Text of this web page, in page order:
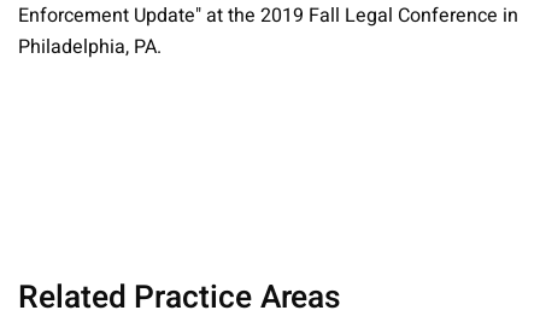
Enforcement Update" at the 2019 Fall Legal Conference in
Philadelphia, PA.
Related Practice Areas